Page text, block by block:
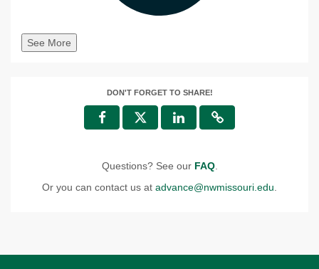
See More
DON'T FORGET TO SHARE!
Questions? See our FAQ.
Or you can contact us at advance@nwmissouri.edu